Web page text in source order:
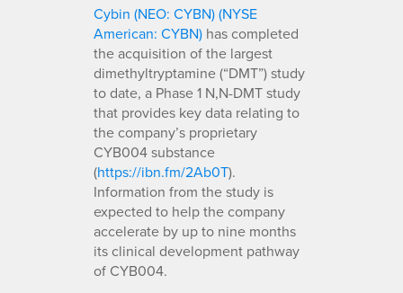
Cybin (NEO: CYBN) (NYSE
American: CYBN) has completed
the acquisition of the largest
dimethyltryptamine (“DMT”) study
to date, a Phase 1 N,N-DMT study
that provides key data relating to
the company’s proprietary
CYB004 substance
(https://ibn.fm/2Ab0T).
Information from the study is
expected to help the company
accelerate by up to nine months
its clinical development pathway
of CYB004.